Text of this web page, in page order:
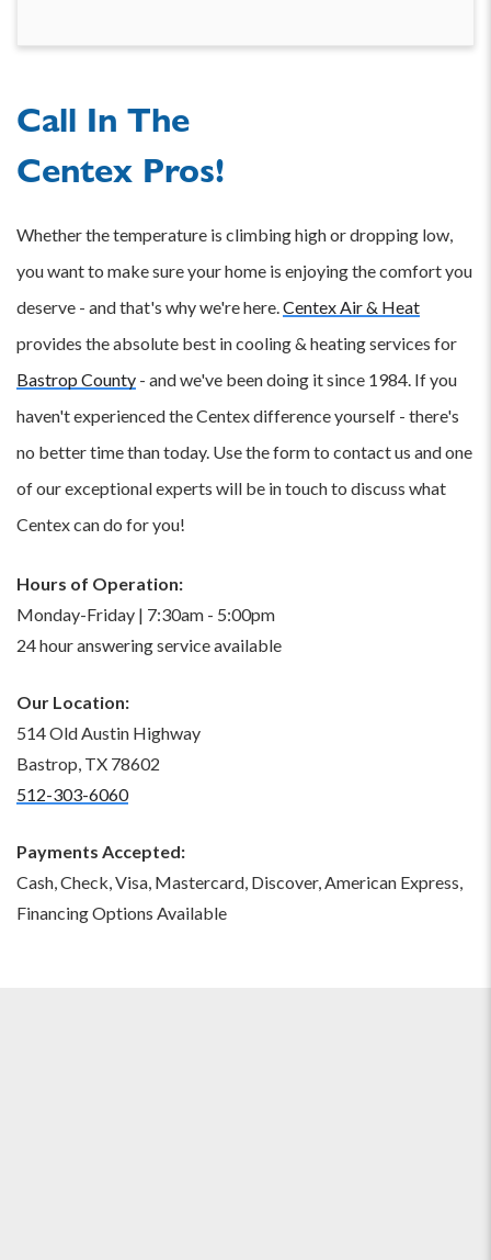
Call In The
Centex Pros!
Whether the temperature is climbing high or dropping low,
you want to make sure your home is enjoying the comfort you
deserve - and that's why we're here.Centex Air & Heat
provides the absolute best in cooling & heating services for
Bastrop County - and we've been doing it since 1984. If you
haven't experienced the Centex difference yourself - there's
no better time than today. Use the form to contact us and one
of our exceptional experts will be in touch to discuss what
Centex can do for you!
Hours of Operation:
Monday-Friday | 7:30am - 5:00pm
24 hour answering service available
Our Location:
514 Old Austin Highway
Bastrop, TX 78602
512-303-6060
Payments Accepted:
Cash, Check, Visa, Mastercard, Discover, American Express,
Financing Options Available